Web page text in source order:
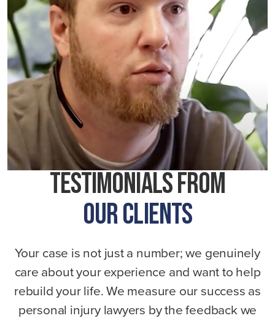
Testimonials From
Our Clients
Your case is not just a number; we genuinely
care about your experience and want to help
rebuild your life. We measure our success as
personal injury lawyers by the feedback we